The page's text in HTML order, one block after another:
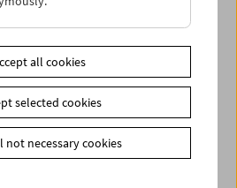
in attendance
Shorts
Harris
all cookies
selected cookies
not necessary cookies